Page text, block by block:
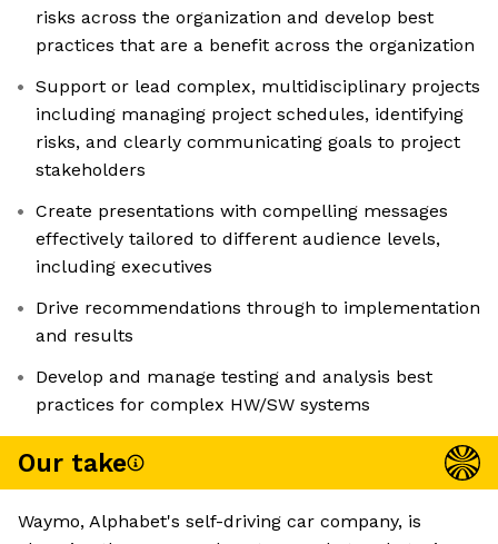
risks across the organization and develop best
practices that are a benefit across the organization
Support or lead complex, multidisciplinary projects
including managing project schedules, identifying
risks, and clearly communicating goals to project
stakeholders
Create presentations with compelling messages
effectively tailored to different audience levels,
including executives
Drive recommendations through to implementation
and results
Develop and manage testing and analysis best
practices for complex HW/SW systems
Our take
Waymo, Alphabet's self-driving car company, is